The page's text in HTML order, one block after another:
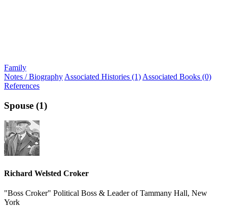
Family
Notes / Biography Associated Histories (1) Associated Books (0)
References
Spouse (1)
Richard Welsted Croker
"Boss Croker" Political Boss & Leader of Tammany Hall, New
York